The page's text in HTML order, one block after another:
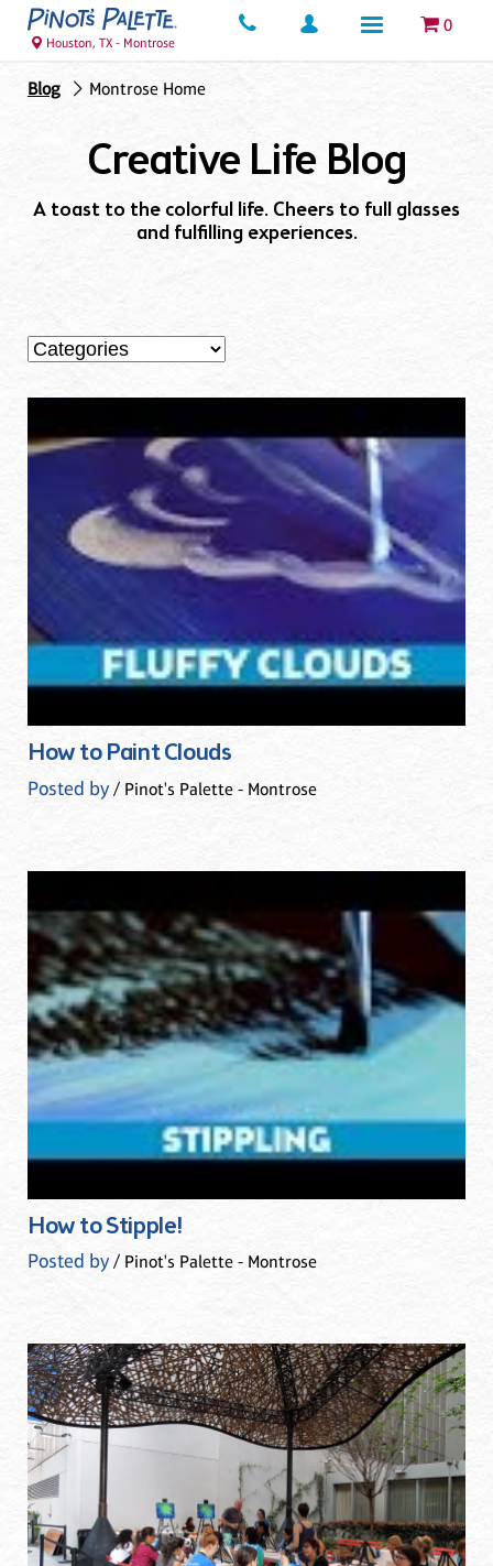
0
Houston, TX - Montrose
Blog Montrose Home
Creative Life Blog
A toast to the colorful life. Cheers to full glasses
and fulfilling experiences.
How to Paint Clouds
Posted by/ Pinot's Palette - Montrose
How to Stipple!
Posted by/ Pinot's Palette - Montrose